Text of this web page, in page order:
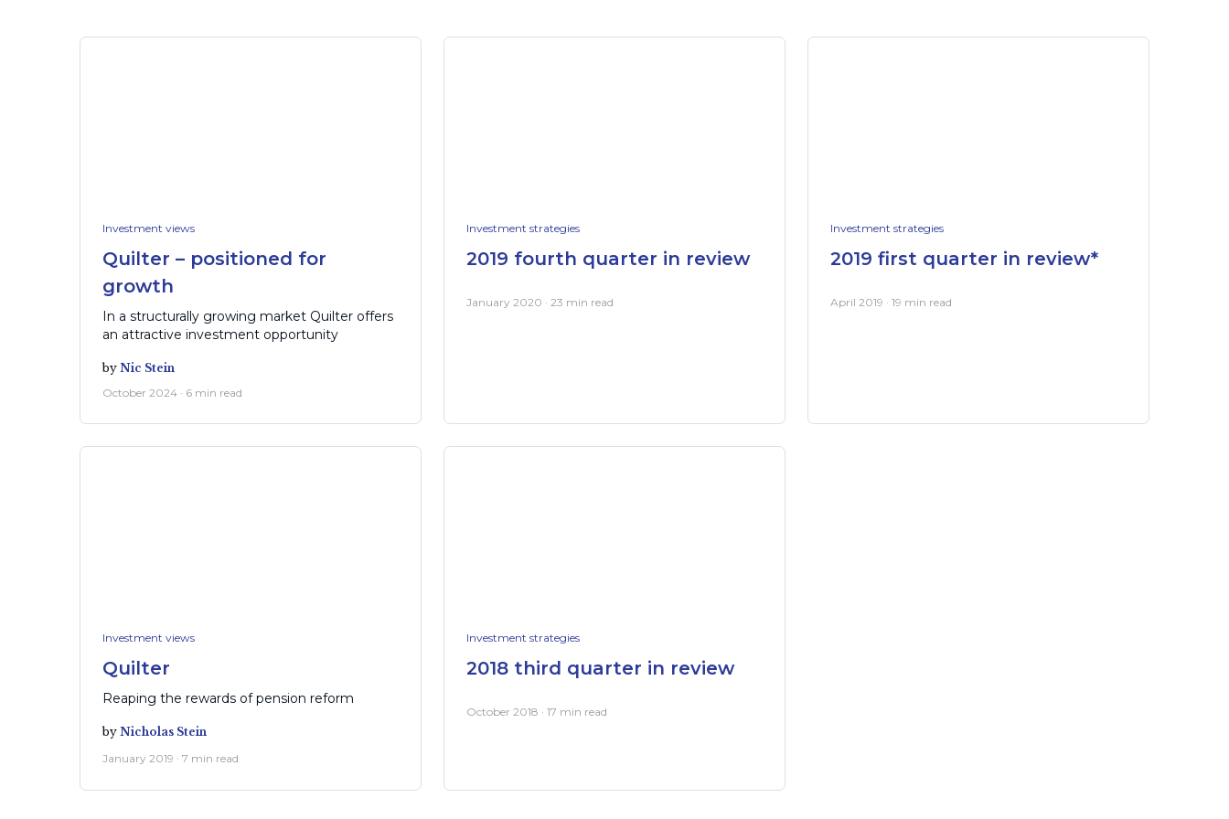
Investment views
Quilter – positioned for
growth
In a structurally growing market Quilter offers
an attractive investment opportunity
by Nic Stein
October 2024 · 6 min read
Investment strategies
2019 fourth quarter in review
January 2020 · 23 min read
Investment strategies
2019 first quarter in review*
April 2019 · 19 min read
Investment views
Quilter
Reaping the rewards of pension reform
by Nicholas Stein
January 2019 · 7 min read
Investment strategies
2018 third quarter in review
October 2018 · 17 min read